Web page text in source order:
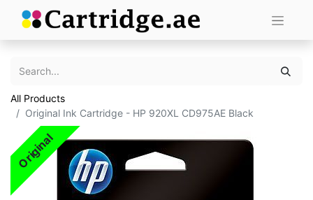
All Products
Original Ink Cartridge - HP 920XL CD975AE Black
Original